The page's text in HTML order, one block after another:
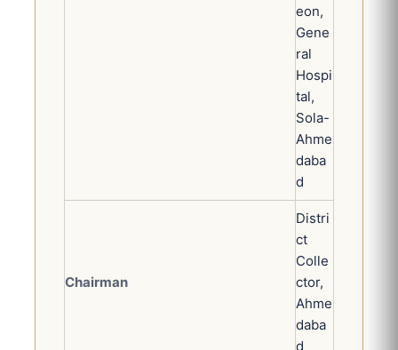
eon,
Gene
ral
Hospi
tal,
Sola-
Ahme
daba
d
Chairman
Distri
ct
Colle
ctor,
Ahme
daba
d